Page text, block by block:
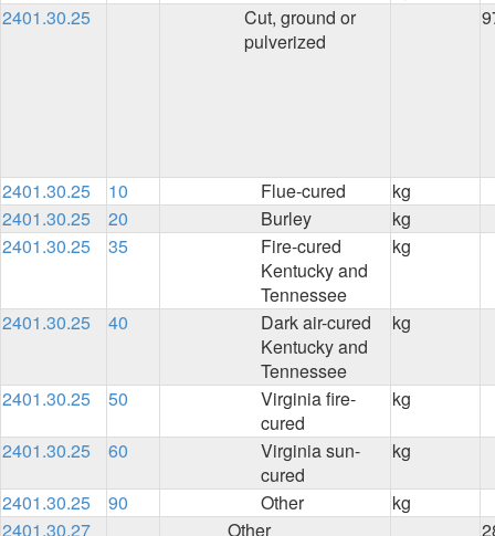
2401.30.25
Cut, ground or
pulverized
2401.30.25 10 Flue-cured
kg
2401.30.25
20 Burley
kg
2401.30.25
35
Fire-cured
Kentucky and
Tennessee
kg
2401.30.25 40
Dark air-cured
Kentucky and
Tennessee
kg
2401.30.25 50
Virginia fire-
cured
kg
2401.30.25 60
Virginia sun-
cured
kg
2401.30.25 90 Other
kg
2401.30.27
Other